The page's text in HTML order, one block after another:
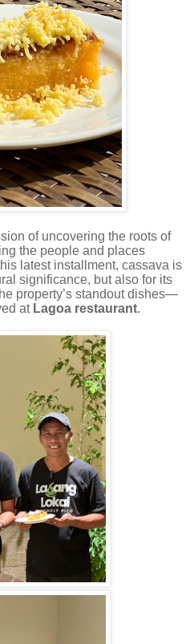
of uncovering the roots of
the people and places
latest installment, cassava is
significance, but also for its
property’s standout dishes—
at Lagoa restaurant.